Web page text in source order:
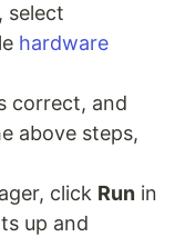
select
hardware
correct, and
above steps,
click Run in
up and